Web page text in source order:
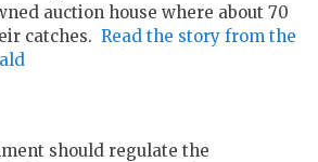
auction house where about 70
catches. Read the story from the
should regulate the